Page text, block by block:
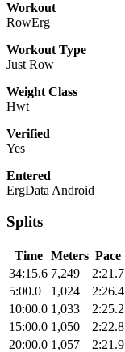
Workout
RowErg
Workout Type
Just Row
Weight Class
Hwt
Verified
Yes
Entered
ErgData Android
Splits
Time Meters Pace
34:15.6 7,249 2:21.7
5:00.0
1,024 2:26.4
10:00.0 1,033 2:25.2
15:00.0 1,050 2:22.8
20:00.0 1,057 2:21.9